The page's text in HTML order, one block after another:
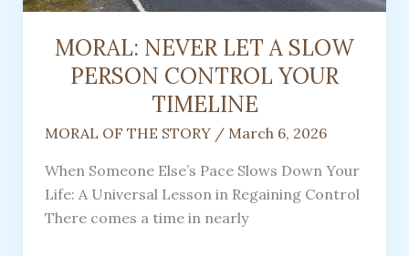
MORAL: NEVER LET A SLOW
PERSON CONTROL YOUR
TIMELINE
MORAL OF THE STORY/ March 6, 2026
When Someone Else’s Pace Slows Down Your
Life: A Universal Lesson in Regaining Control
There comes a time in nearly